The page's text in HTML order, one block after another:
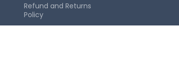
Refund and Returns
Policy